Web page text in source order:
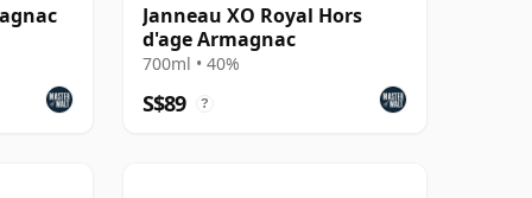
Janneau XO Royal Hors
d'age Armagnac
700ml • 40%
S$89 ?